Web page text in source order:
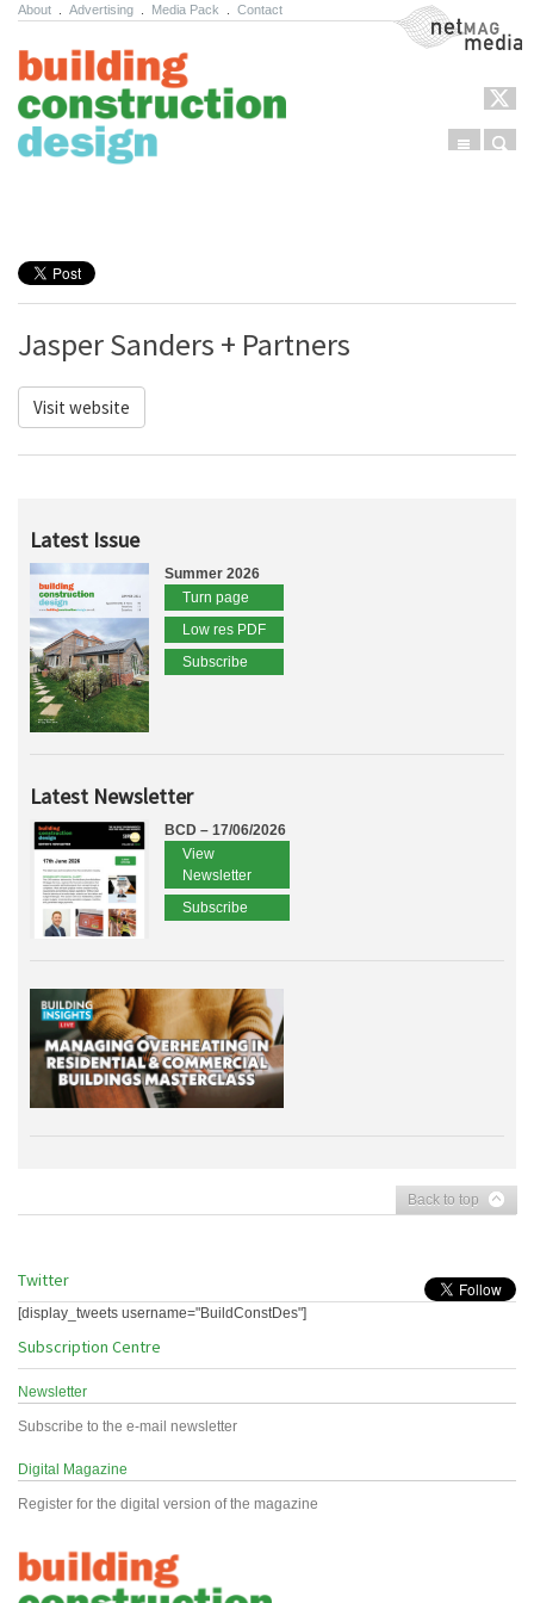
About Advertising Media Pack Contact NetMag Media
Menu
Jasper Sanders + Partners
Visit website
Latest Issue
Summer 2026
Turn page
Low res PDF
Subscribe
Latest Newsletter
BCD – 17/06/2026
View
Newsletter
Subscribe
Back to top
Twitter
[display_tweets username="BuildConstDes"]
Subscription Centre
Newsletter
Subscribe to the e-mail newsletter
Digital Magazine
Register for the digital version of the magazine